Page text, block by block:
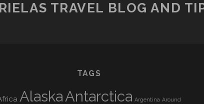
TRAVEL BLOG AND
TAGS
AlaskaAntarctica Argentina Around